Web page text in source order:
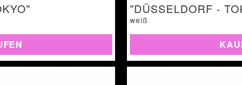
"DÜSSELDORF -
weiß